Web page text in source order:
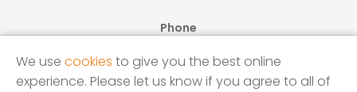
Phone
Email
sales@screensbycore.co.uk
We use cookies to give you the best online
experience. Please let us know if you agree to all of